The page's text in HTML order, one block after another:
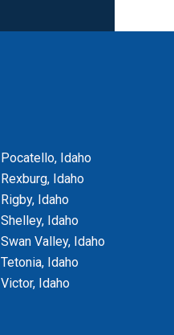
Pocatello, Idaho
Rexburg, Idaho
Rigby, Idaho
Shelley, Idaho
Swan Valley, Idaho
Tetonia, Idaho
Victor, Idaho